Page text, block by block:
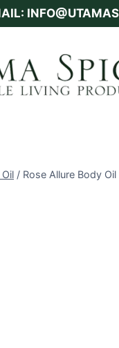
/ Rose Allure Body